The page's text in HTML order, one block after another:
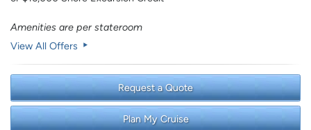
Amenities are per stateroom
View All Offers
Request a Quote
Plan My Cruise